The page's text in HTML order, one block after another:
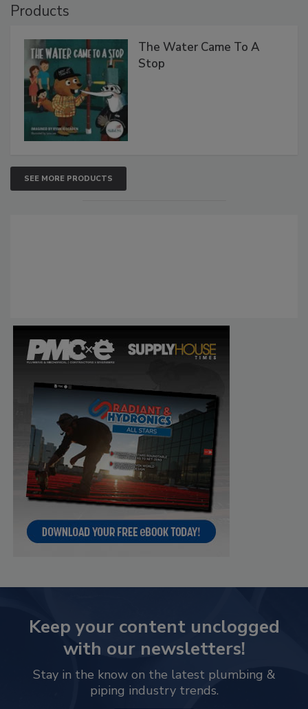
Products
The Water Came To A
Stop
SEE MORE PRODUCTS
Keep your content unclogged
with our newsletters!
Stay in the know on the latest plumbing &
piping industry trends.